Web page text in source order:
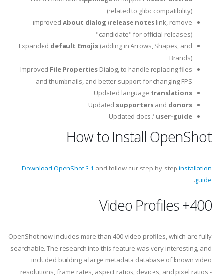
(related to glibc compatibility)
Improved About dialog (release notes link, remove
"candidate" for official releases)
Expanded default Emojis (adding in Arrows, Shapes, and
Brands)
Improved File Properties Dialog, to handle replacing files
and thumbnails, and better support for changing FPS
Updated language translations
Updated supporters and donors
Updated docs / user-guide
How to Install OpenShot
Download OpenShot 3.1 and follow our step-by-step installation
guide
.
400+ Video Profiles
OpenShot now includes more than 400 video profiles, which are fully
searchable. The research into this feature was very interesting, and
included building a large metadata database of known video
resolutions, frame rates, aspect ratios, devices, and pixel ratios -